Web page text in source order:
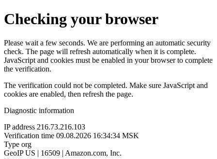
Checking your browser
Please wait a few seconds. We are performing an automatic security
check. The page will refresh automatically when it is complete.
JavaScript and cookies must be enabled in your browser to complete
the verification.
The verification could not be completed. Make sure JavaScript and
cookies are enabled, then refresh the page.
Diagnostic information
IP address 216.73.216.103
Verification time 09.08.2026 16:34:34 MSK
Type org
GeoIP US | 16509 | Amazon.com, Inc.